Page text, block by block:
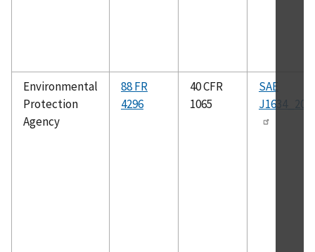
Environmental
Protection
Agency
88 FR
4296
40 CFR
1065
SAE